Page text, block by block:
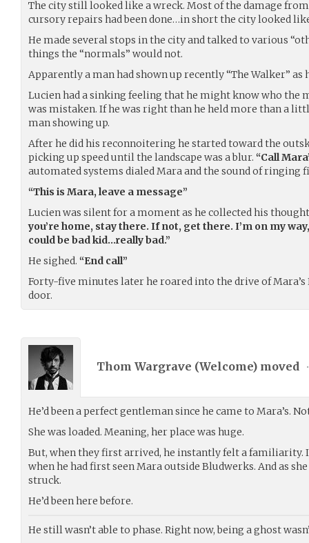
The city still looked like a wreck. Most of the damage
cursory repairs had been done…in short the city looked
He made several stops in the city and talked to various
things the “normals” would not.
Apparently a man had shown up recently “The Walker” as
Lucien had a sinking feeling that he might know who the
was mistaken. If he was right than he held more than a
man showing up.
After he did his reconnoitering he started toward the
picking up speed until the landscape was a blur. “Call
automated systems dialed Mara and the sound of ringing
“This is Mara, leave a message”
Lucien was silent for a moment as he collected his
you’re home, stay there. If not, get there. I’m on my
could be bad kid…really bad.”
He sighed. “End call”
Forty-five minutes later he roared into the drive of Mara’s
door.
Thom Wargrave (Welcome) moved •
He’d been a perfect gentleman since he came to Mara’s.
She was loaded. Meaning, her place was huge.
But, when they first arrived, he instantly felt a familiarity.
when he had first seen Mara outside Bludwerks. And as
struck.
He’d been here before.
He still wasn’t able to phase. Right now, being a ghost